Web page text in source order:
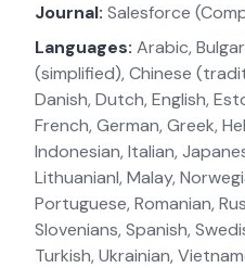
Journal: Salesforce
Languages: Arabic,
(simplified), Chinese
Danish, Dutch, English,
French, German, Greek,
Indonesian, Italian,
Lithuanianl, Malay,
Portuguese, Romanian,
Slovenians, Spanish,
Turkish, Ukrainian,